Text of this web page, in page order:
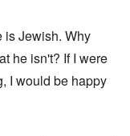
is Jewish. Why
he isn't? If I were
I would be happy